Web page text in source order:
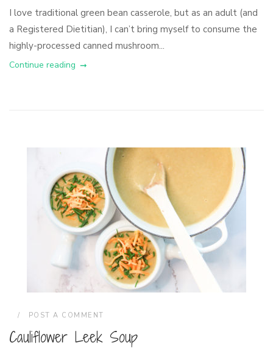
I love traditional green bean casserole, but as an adult (and
a Registered Dietitian), I can’t bring myself to consume the
highly-processed canned mushroom...
Continue reading
POST A COMMENT
Cauliflower Leek Soup